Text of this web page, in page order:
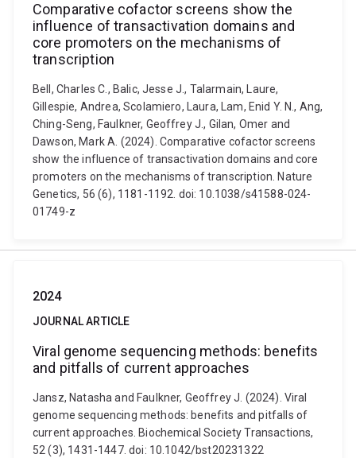
Comparative cofactor screens show the
influence of transactivation domains and
core promoters on the mechanisms of
transcription
Bell, Charles C., Balic, Jesse J., Talarmain, Laure,
Gillespie, Andrea, Scolamiero, Laura, Lam, Enid Y. N., Ang,
Ching-Seng, Faulkner, Geoffrey J., Gilan, Omer and
Dawson, Mark A. (2024). Comparative cofactor screens
show the influence of transactivation domains and core
promoters on the mechanisms of transcription. Nature
Genetics, 56 (6), 1181-1192. doi: 10.1038/s41588-024-
01749-z
2024
JOURNAL ARTICLE
Viral genome sequencing methods: benefits
and pitfalls of current approaches
Jansz, Natasha and Faulkner, Geoffrey J. (2024). Viral
genome sequencing methods: benefits and pitfalls of
current approaches. Biochemical Society Transactions,
52 (3), 1431-1447. doi: 10.1042/bst20231322